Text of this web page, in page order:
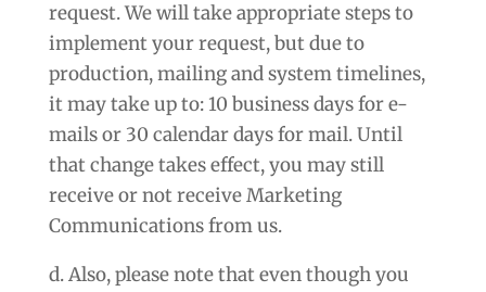
request. We will take appropriate steps to
implement your request, but due to
production, mailing and system timelines,
it may take up to: 10 business days for e-
mails or 30 calendar days for mail. Until
that change takes effect, you may still
receive or not receive Marketing
Communications from us.
d. Also, please note that even though you